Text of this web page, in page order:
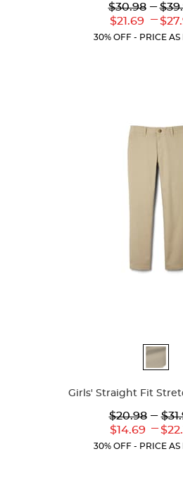
Lower
Original
$30.98
Lower
Current
$21.69
---
---
30% OFF - PRICE
Girls' Straight Fit
Lower
Original
$20.98
Lower
Current
$14.69
---
---
30% OFF - PRICE